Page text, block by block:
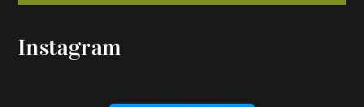
Instagram